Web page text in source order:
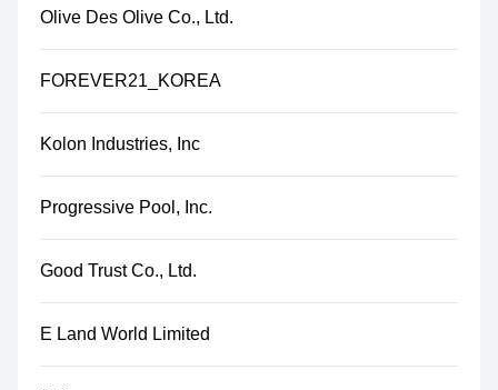
Olive Des Olive Co., Ltd.
FOREVER21_KOREA
Kolon Industries, Inc
Progressive Pool, Inc.
Good Trust Co., Ltd.
E Land World Limited